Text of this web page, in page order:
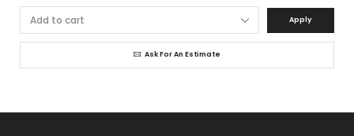
Apply
Ask For An Estimate